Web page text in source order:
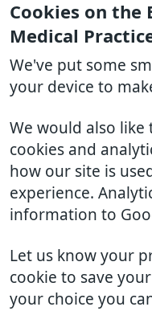
Cookies on the
Medical
We've put some
your device to
We would also like
cookies and
how our site is
experience.
information to
Let us know your
cookie to save
your choice you